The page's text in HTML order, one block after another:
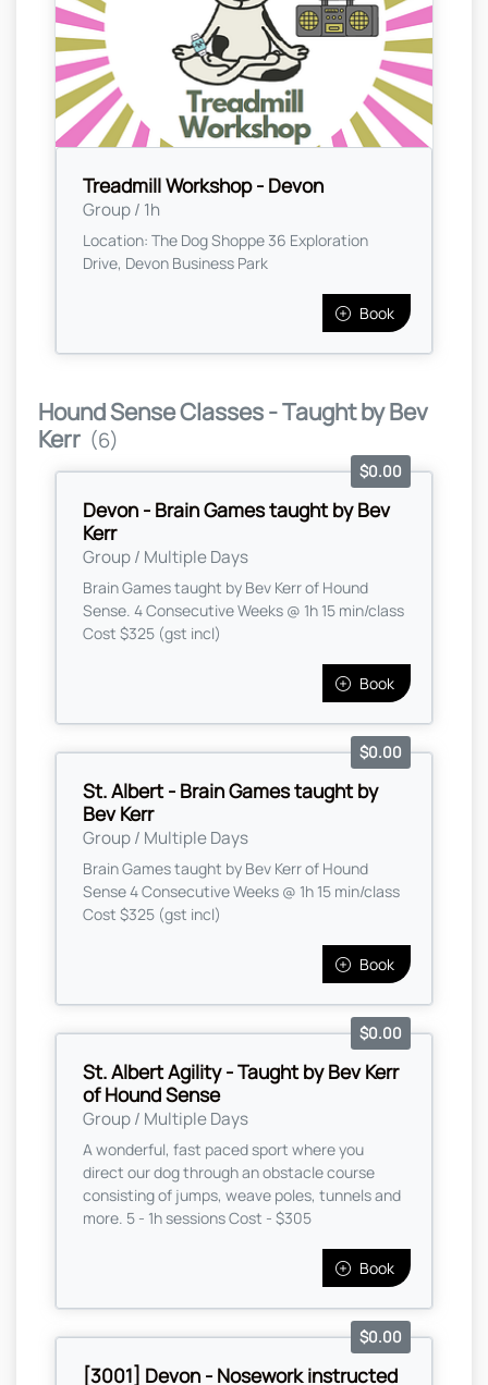
Treadmill Workshop - Devon
Group / 1h
Location: The Dog Shoppe 36 Exploration
Drive, Devon Business Park
Book
Hound Sense Classes - Taught by Bev
Kerr (6)
Devon - Brain Games taught by Bev
Kerr
Group / Multiple Days
$0.00
Brain Games taught by Bev Kerr of Hound
Sense. 4 Consecutive Weeks @ 1h 15 min/class
Cost $325 (gst incl)
Book
St. Albert - Brain Games taught by
Bev Kerr
Group / Multiple Days
$0.00
Brain Games taught by Bev Kerr of Hound
Sense 4 Consecutive Weeks @ 1h 15 min/class
Cost $325 (gst incl)
Book
St. Albert Agility - Taught by Bev Kerr
of Hound Sense
Group / Multiple Days
$0.00
A wonderful, fast paced sport where you
direct our dog through an obstacle course
consisting of jumps, weave poles, tunnels and
more. 5 - 1h sessions Cost - $305
Book
[3001] Devon - Nosework instructed
$0.00